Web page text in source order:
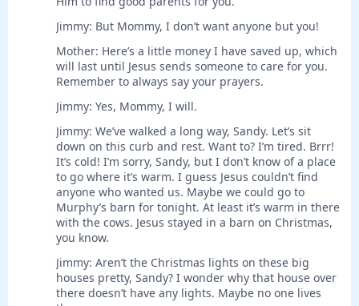
Jimmy: But Mommy, I don’t want anyone but you!
Mother: Here’s a little money I have saved up, which
will last until Jesus sends someone to care for you.
Remember to always say your prayers.
Jimmy: Yes, Mommy, I will.
Jimmy: We’ve walked a long way, Sandy. Let’s sit
down on this curb and rest. Want to? I’m tired. Brrr!
It’s cold! I’m sorry, Sandy, but I don’t know of a place
to go where it’s warm. I guess Jesus couldn’t find
anyone who wanted us. Maybe we could go to
Murphy’s barn for tonight. At least it’s warm in there
with the cows. Jesus stayed in a barn on Christmas,
you know.
Jimmy: Aren’t the Christmas lights on these big
houses pretty, Sandy? I wonder why that house over
there doesn’t have any lights. Maybe no one lives